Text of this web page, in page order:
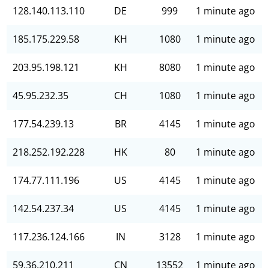
128.140.113.110 DE 999 1 minute ago
185.175.229.58 KH 1080 1 minute ago
203.95.198.121 KH 8080 1 minute ago
45.95.232.35 CH 1080 1 minute ago
177.54.239.13 BR 4145 1 minute ago
218.252.192.228 HK 80 1 minute ago
174.77.111.196 US 4145 1 minute ago
142.54.237.34 US 4145 1 minute ago
117.236.124.166 IN 3128 1 minute ago
59.36.210.211 CN 13552 1 minute ago